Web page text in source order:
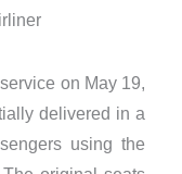
on May 19,
delivered in a
using the